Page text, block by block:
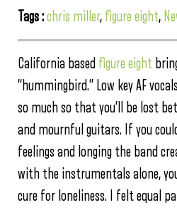
Tags :chris miller, figure eight,
California based figure eight
“hummingbird.” Low key AF
so much so that you’ll be lost
and mournful guitars. If you
feelings and longing the band
with the instrumentals alone,
cure for loneliness. I felt equal